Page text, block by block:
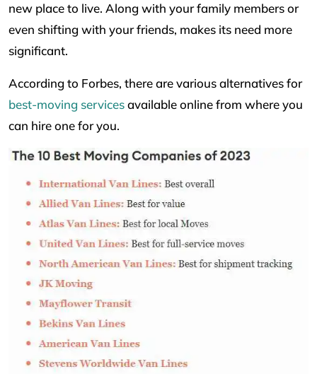
new place to live. Along with your family members or
even shifting with your friends, makes its need more
significant.
According to Forbes, there are various alternatives for
best-moving servicesavailable online from where you
can hire one for you.